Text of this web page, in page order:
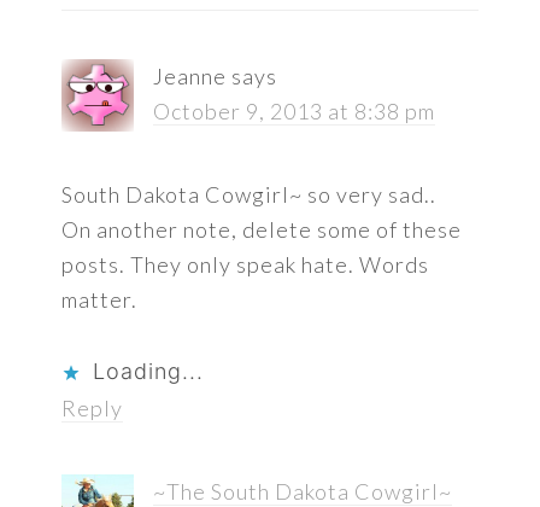
Jeanne says
October 9, 2013 at 8:38 pm
South Dakota Cowgirl~ so very sad..
On another note, delete some of these
posts. They only speak hate. Words
matter.
Loading...
Reply
~The South Dakota Cowgirl~